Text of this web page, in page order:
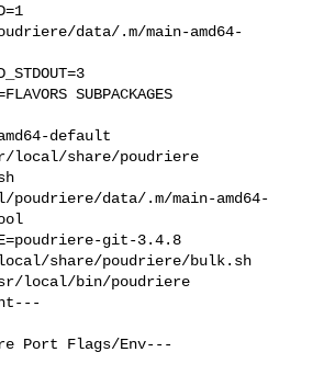
data/.m/main-amd64-
SUBPACKAGES
amd64-default
local/share/poudriere
poudriere/data/.m/main-amd64-
git-3.4.8
local/share/poudriere/bulk.sh
usr/local/bin/poudriere
Port Flags/Env---